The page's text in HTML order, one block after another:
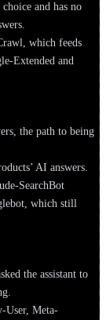
and has no
which feeds
Extended and
the path to being
AI answers.
SearchBot
which still
the assistant to
User, Meta-